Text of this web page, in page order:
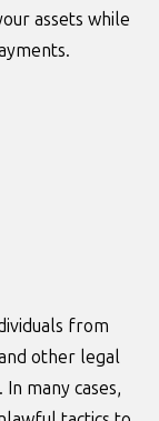
assets while
from
other legal
many cases,